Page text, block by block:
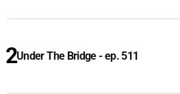
Under The Bridge - ep. 511